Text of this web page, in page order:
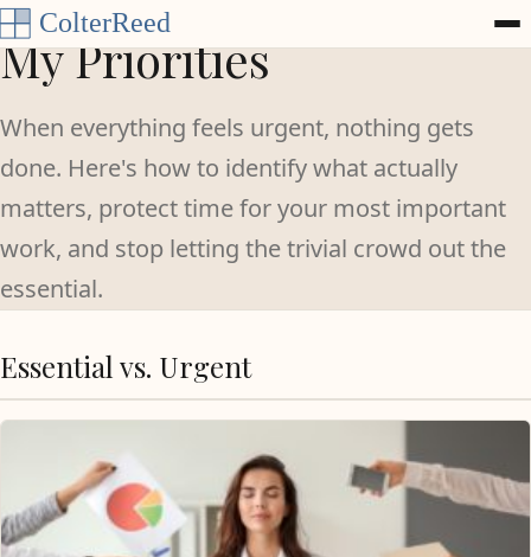
Skip to content
My Priorities
When everything feels urgent, nothing gets
done. Here's how to identify what actually
matters, protect time for your most important
work, and stop letting the trivial crowd out the
essential.
Essential vs. Urgent